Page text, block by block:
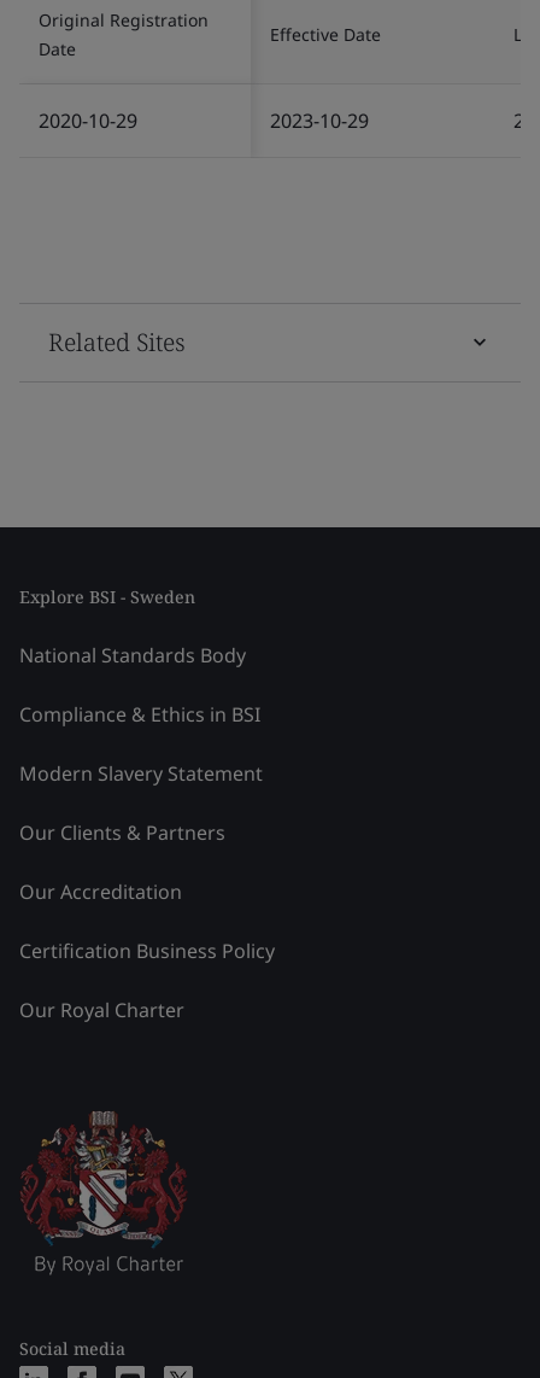
Original Registration
Date
Effective Date
2020-10-29 2023-10-29
Related Sites
Explore BSI - Sweden
National Standards Body
Compliance & Ethics in BSI
Modern Slavery Statement
Our Clients & Partners
Our Accreditation
Certification Business Policy
Our Royal Charter
Social media